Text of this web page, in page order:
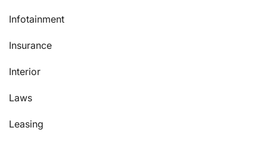
Infotainment
Insurance
Interior
Laws
Leasing